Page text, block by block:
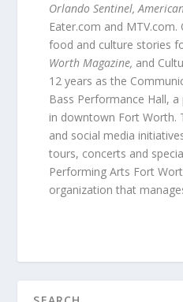
Orlando Sentinel,
Eater.com and
food and culture stories
Worth Magazine, and
12 years as the
Bass Performance Hall,
in downtown Fort Worth.
and social media
tours, concerts and
Performing Arts Fort
organization that